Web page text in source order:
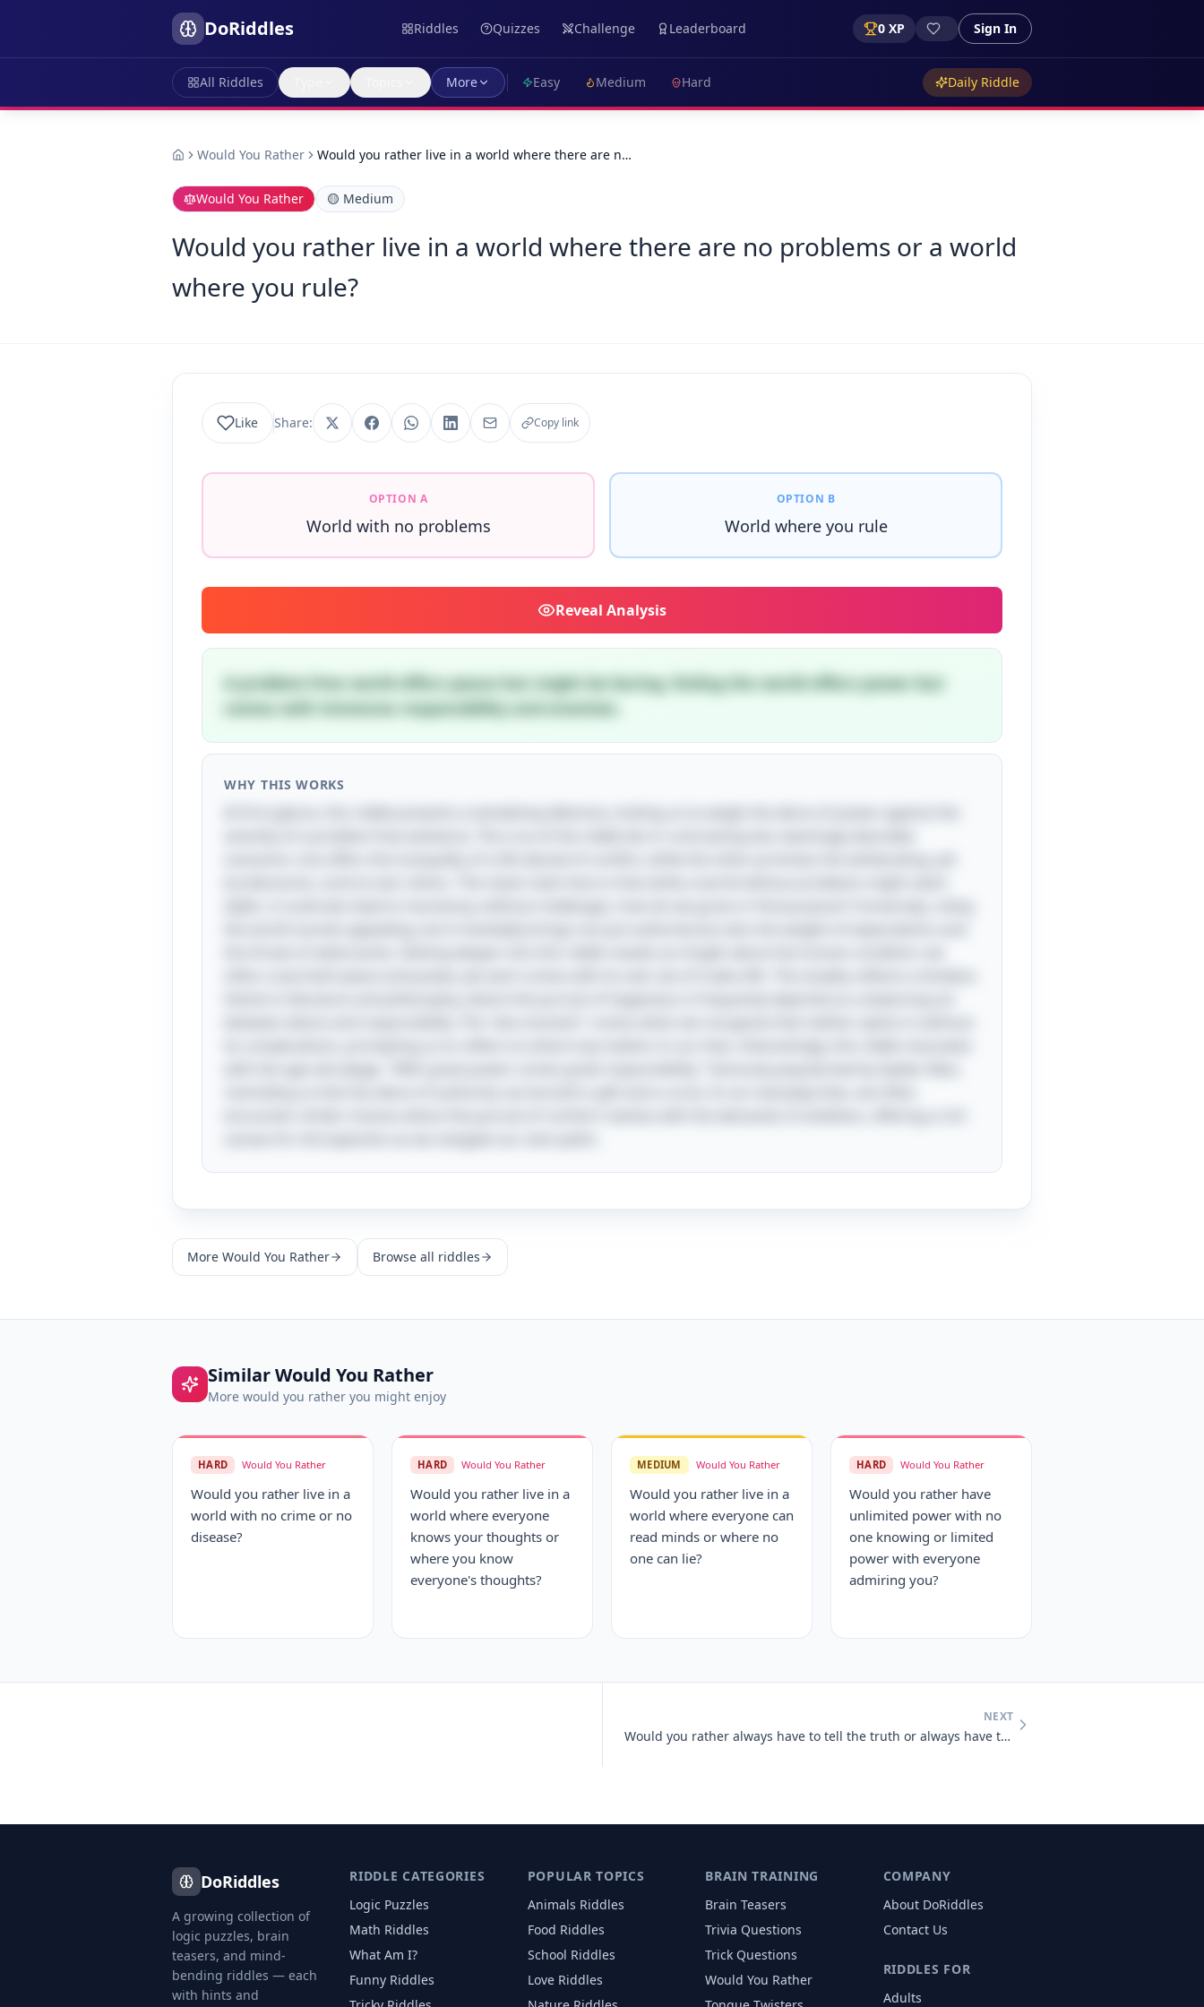
DoRiddles Riddles Quizzes Challenge Leaderboard 0 XP Sign In
All Riddles More Easy Medium Hard Daily Riddle
Would You Rather Would you rather live in a world where there are n…
Would You Rather 🟡 Medium
Would you rather live in a world where there are no problems or a world
where you rule?
Like Share: Copy link
OPTION A
World with no problems
OPTION B
World where you rule
Reveal Analysis
A problem-free world offers peace but might be boring. Ruling the world offers power but
comes with immense responsibility and enemies.
WHY THIS WORKS
More Would You Rather Browse all riddles
SimilarWould You Rather
More would you rather you might enjoy
HARD Would You Rather
Would you rather live in a
world with no crime or no
disease?
HARD Would You Rather
Would you rather live in a
world where everyone
knows your thoughts or
where you know
everyone's thoughts?
MEDIUM Would You Rather
Would you rather live in a
world where everyone can
read minds or where no
one can lie?
HARD Would You Rather
Would you rather have
unlimited power with no
one knowing or limited
power with everyone
admiring you?
NEXT
Would you rather always have to tell the truth or always have to lie?
DoRiddles
A growing collection of
logic puzzles, brain
teasers, and mind-
bending riddles — each
with hints and
RIDDLE CATEGORIES
Logic Puzzles
Math Riddles
What Am I?
Funny Riddles
POPULAR TOPICS
Animals Riddles
Food Riddles
School Riddles
LoveRiddles
BRAIN TRAINING
Brain Teasers
Trivia Questions
Trick Questions
Would You Rather
COMPANY
About DoRiddles
Contact Us
RIDDLES FOR
Adults